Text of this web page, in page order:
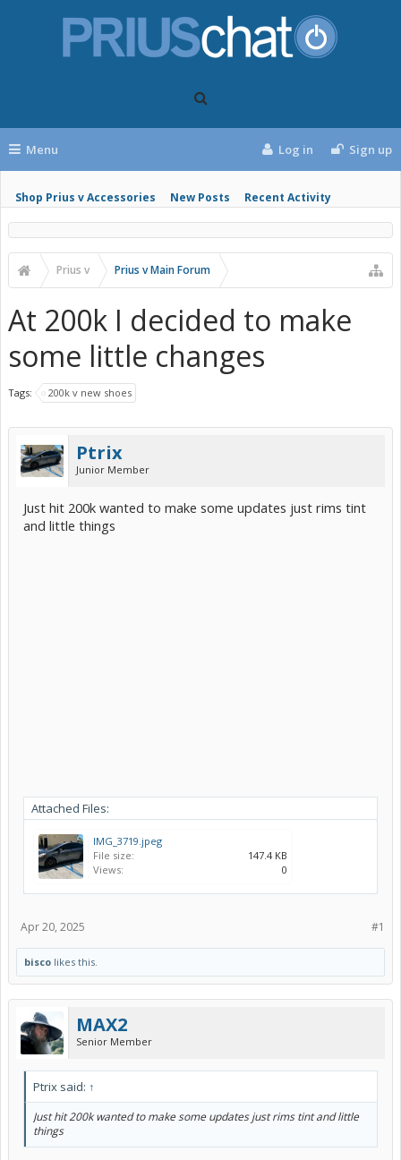
Menu
Shop Prius v Accessories New Posts Recent Activity
Log in Sign up
Prius v Prius v Main Forum
At 200k I decided to make
some little changes
Tags: 200k v new shoes
Ptrix
Junior Member
Just hit 200k wanted to make some updates just rims tint
and little things
Attached Files:
IMG_3719.jpeg
File size:
147.4 KB
Views:
0
#1
Apr 20, 2025
bisco likes this.
MAX2
Senior Member
Ptrix said: ↑
Just hit 200k wanted to make some updates just rims tint and little
things